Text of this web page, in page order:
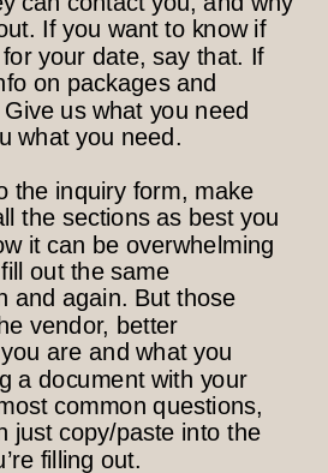
If you want to know if
for your date, say that. If
on packages and
us what you need
what you need.
the inquiry form, make
the sections as best you
it can be overwhelming
out the same
and again. But those
vendor, better
are and what you
a document with your
common questions,
just copy/paste into the
filling out.